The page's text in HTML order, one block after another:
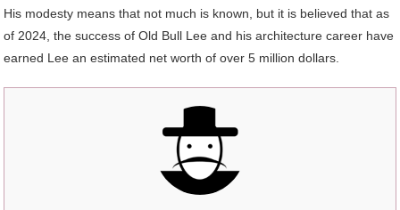
His modesty means that not much is known, but it is believed that as
of 2024, the success of Old Bull Lee and his architecture career have
earned Lee an estimated net worth of over 5 million dollars.